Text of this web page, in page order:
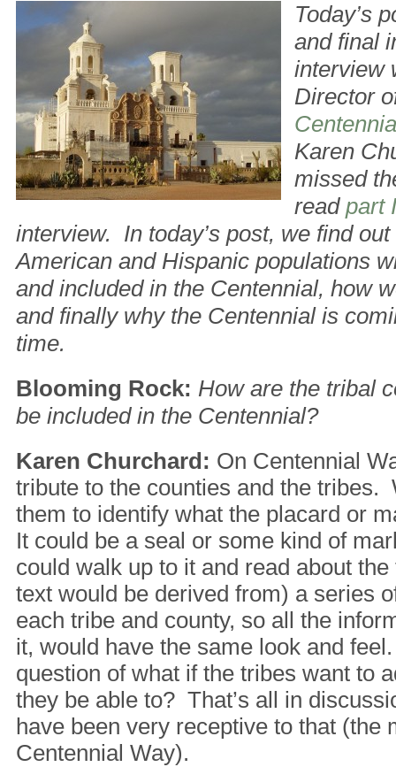
Today’s
and final
interview
Director
Karen
missed
read part I
interview. In today’s post, we find
American and Hispanic populations
and included in the Centennial, how
and finally why the Centennial is
time.
Blooming Rock: How are the tribal
be included in the Centennial?
Karen Churchard: On Centennial
tribute to the counties and the tribes.
them to identify what the placard or
It could be a seal or some kind of
could walk up to it and read about
text would be derived from) a series
each tribe and county, so all the
it, would have the same look and
question of what if the tribes want to
they be able to? That’s all in
have been very receptive to that (the
Centennial Way).